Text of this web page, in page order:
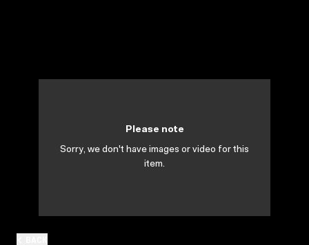
Please note
Sorry, we don't have images or video for this
item.